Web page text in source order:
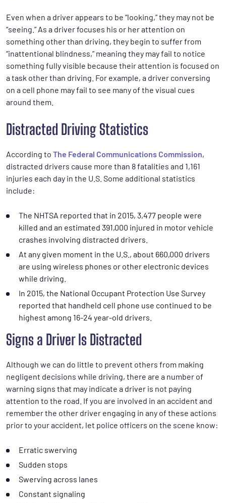
Even when a driver appears to be “looking,” they may not be
“seeing.” As a driver focuses his or her attention on
something other than driving, they begin to suffer from
“inattentional blindness,” meaning they may fail to notice
something fully visible because their attention is focused on
a task other than driving. For example, a driver conversing
on a cell phone may fail to see many of the visual cues
around them.
Distracted Driving Statistics
According to The Federal Communications Commission,
distracted drivers cause more than 8 fatalities and 1,161
injuries each day in the U.S. Some additional statistics
include:
The NHTSA reported that in 2015, 3,477 people were
killed and an estimated 391,000 injured in motor vehicle
crashes involving distracted drivers.
At any given moment in the U.S., about 660,000 drivers
are using wireless phones or other electronic devices
while driving.
In 2015, the National Occupant Protection Use Survey
reported that handheld cell phone use continued to be
highest among 16-24 year-old drivers.
Signs a Driver Is Distracted
Although we can do little to prevent others from making
negligent decisions while driving, there are a number of
warning signs that may indicate a driver is not paying
attention to the road. If you are involved in an accident and
remember the other driver engaging in any of these actions
prior to your accident, let police officers on the scene know:
Erratic swerving
Sudden stops
Swerving across lanes
Constant signaling